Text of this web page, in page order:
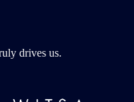
drives us.